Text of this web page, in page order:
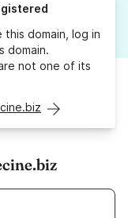
this domain, log in
domain.
not one of its